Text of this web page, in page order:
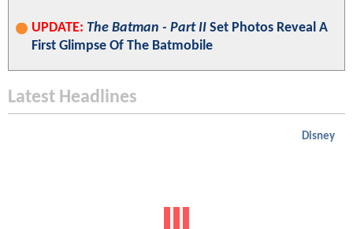
UPDATE: The Batman - Part II Set Photos Reveal A
First Glimpse Of The Batmobile
Latest Headlines
Disney